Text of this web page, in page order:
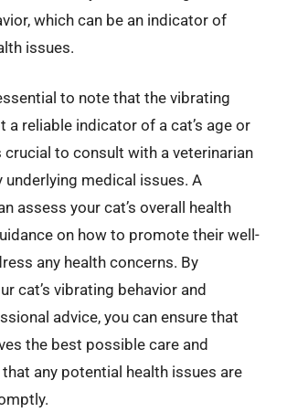
which can be an indicator of
issues.
to note that the vibrating
a reliable indicator of a cat’s age or
crucial to consult with a veterinarian
underlying medical issues. A
assess your cat’s overall health
on how to promote their well-
any health concerns. By
cat’s vibrating behavior and
advice, you can ensure that
the best possible care and
any potential health issues are